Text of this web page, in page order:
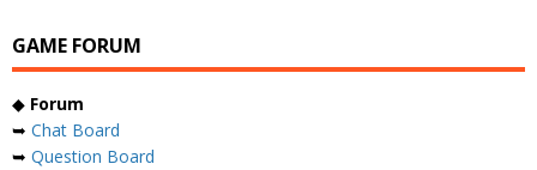
GAME FORUM
◆ Forum
➥ Chat Board
➥ Question Board